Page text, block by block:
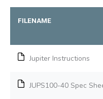
FILENAME
Jupiter Instructions
JUPS100-40 Spec